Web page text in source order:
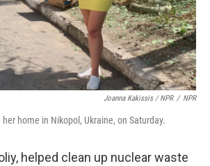
Joanna Kakissis / NPR / NPR
home in Nikopol, Ukraine, on Saturday.
helped clean up nuclear waste